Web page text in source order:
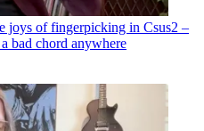
joys of fingerpicking in Csus2 –
bad chord anywhere